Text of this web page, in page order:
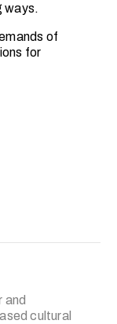
ways.
of
for
and
cultural